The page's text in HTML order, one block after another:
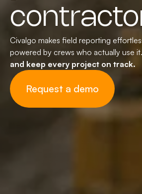
Civalgo makes field reporting
powered by crews who actually use it.
and keep every project on track.
Request a demo